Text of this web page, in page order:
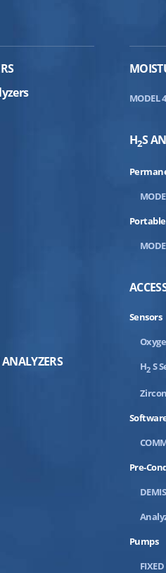
MODEL
H2S
Portable
Sensors
H2 S
Pre-
Pumps